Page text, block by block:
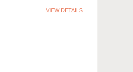
VIEW DETAILS